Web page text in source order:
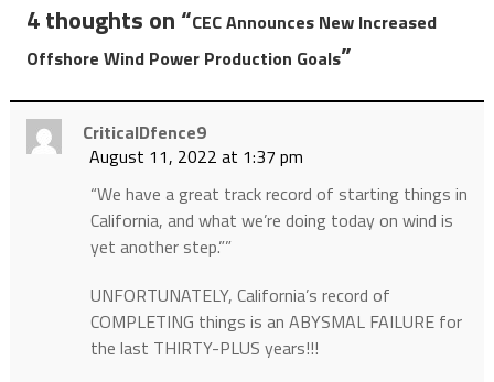
4 thoughts on “CEC Announces New Increased
Offshore Wind Power Production Goals”
CriticalDfence9
August 11, 2022 at 1:37 pm
“We have a great track record of starting things in
California, and what we’re doing today on wind is
yet another step.””
UNFORTUNATELY, California’s record of
COMPLETING things is an ABYSMAL FAILURE for
the last THIRTY-PLUS years!!!